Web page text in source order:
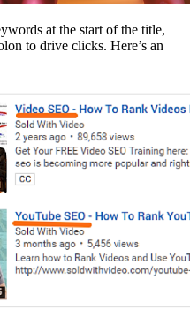
at the start of the title,
to drive clicks. Here’s an